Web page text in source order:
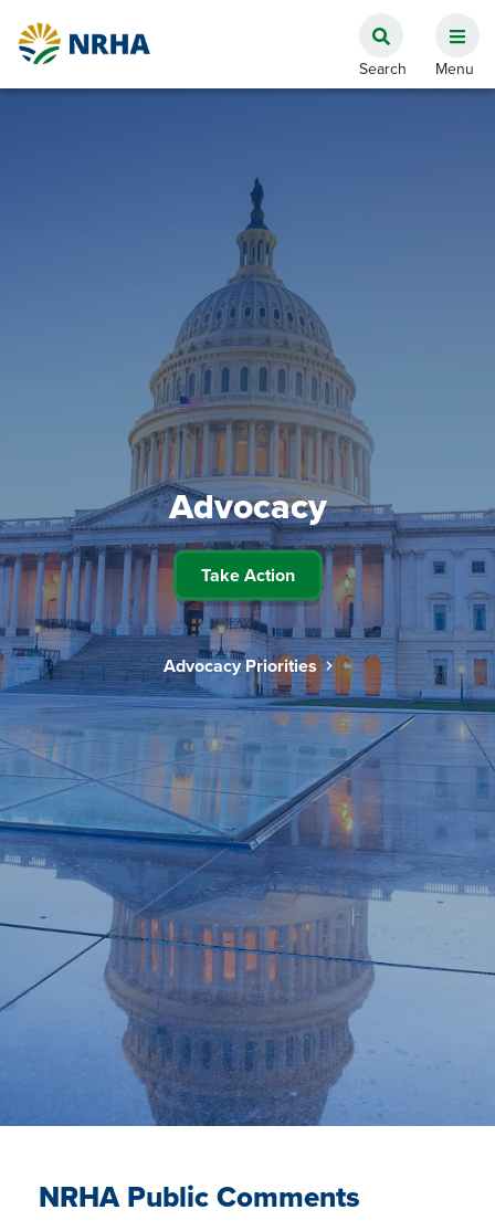
Advocacy
Take Action
Advocacy Priorities
NRHA Public Comments